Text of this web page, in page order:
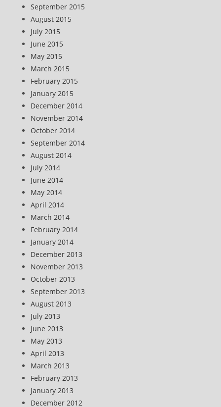
September 2015
August 2015
July 2015
June 2015
May 2015
March 2015
February 2015
January 2015
December 2014
November 2014
October 2014
September 2014
August 2014
July 2014
June 2014
May 2014
April 2014
March 2014
February 2014
January 2014
December 2013
November 2013
October 2013
September 2013
August 2013
July 2013
June 2013
May 2013
April 2013
March 2013
February 2013
January 2013
December 2012